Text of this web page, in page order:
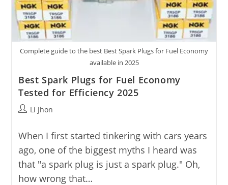
Complete guide to the best Best Spark Plugs for Fuel Economy
available in 2025
Best Spark Plugs for Fuel Economy
Tested for Efficiency 2025
PostLi Jhon
When I first started tinkering with cars years
ago, one of the biggest myths I heard was
that "a spark plug is just a spark plug." Oh,
how wrong that…